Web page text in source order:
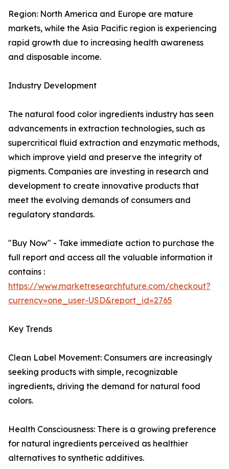
Region: North America and Europe are mature
markets, while the Asia Pacific region is experiencing
rapid growth due to increasing health awareness
and disposable income.
Industry Development
The natural food color ingredients industry has seen
advancements in extraction technologies, such as
supercritical fluid extraction and enzymatic methods,
which improve yield and preserve the integrity of
pigments. Companies are investing in research and
development to create innovative products that
meet the evolving demands of consumers and
regulatory standards.
"Buy Now" - Take immediate action to purchase the
full report and access all the valuable information it
contains :
https://www.marketresearchfuture.com/checkout?
currency=one_user-USD&report_id=2765
Key Trends
Clean Label Movement: Consumers are increasingly
seeking products with simple, recognizable
ingredients, driving the demand for natural food
colors.
Health Consciousness: There is a growing preference
for natural ingredients perceived as healthier
alternatives to synthetic additives.